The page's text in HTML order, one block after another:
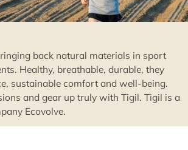
Healthy, breathable, durable, they
and gear up truly with Tigil. Tigil is a
Ecovolve.
like : Baikal